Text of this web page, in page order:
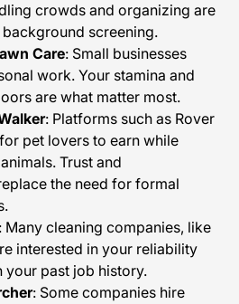
crowds and organizing are
screening.
Care: Small businesses
work. Your stamina and
are what matter most.
: Platforms such as Rover
pet lovers to earn while
Trust and
the need for formal
Many cleaning companies, like
interested in your reliability
your past job history.
: Some companies hire